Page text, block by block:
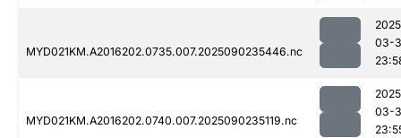
MYD021KM.A2016202.0735.007.2025090235446.nc
03-
MYD021KM.A2016202.0740.007.2025090235119.nc
03-